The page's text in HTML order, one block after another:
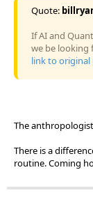
Quote:
If AI and
we be looking
link to original
The
There is a
routine. Coming